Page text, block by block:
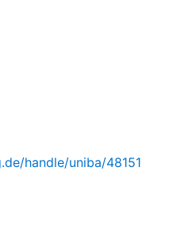
handle/uniba/48151